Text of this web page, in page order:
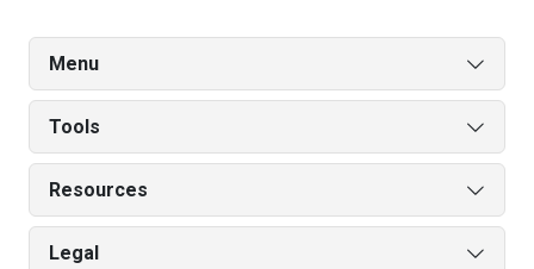
Menu
Tools
Resources
Legal